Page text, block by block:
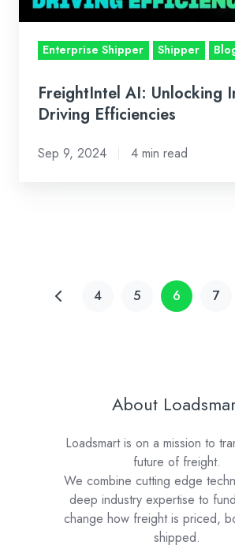
Enterprise Shipper Shipper
FreightIntel AI: Unlocking
Driving Efficiencies
Sep 9, 2024 4 min read
4 5 6 7
About
Loadsmart is on a mission to
future of freight.
We combine cutting edge
deep industry expertise to
change how freight is priced,
shipped.